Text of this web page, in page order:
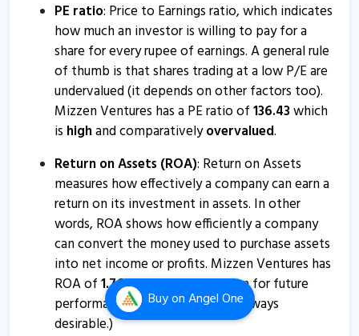
Buyon Angel One
Mizzen Ventures informs about certificate
25 Oct, 12:46 PM
Jyothi Infraventures gets nod to acquire 100% stake in
Mizzen Digital
17 Aug, 4:06 PM
Jyothi Infraventures - Quaterly Results
8 Aug, 7:24 PM
Jyothi Infraventures - Quaterly Results
8 Aug, 7:24 PM
Jyothi Infraventures - Quaterly Results
24 May, 7:50 PM
Jyothi Infraventures - Quaterly Results
24 May, 7:50 PM
PE ratio: Price to Earnings ratio, which indicates
how much an investor is willing to pay for a
share for every rupee of earnings. A general rule
of thumb is that shares trading at a low P/E are
undervalued (it depends on other factors too).
Mizzen Ventures has a PE ratio of136.43which
is highand comparativelyovervalued.
Return on Assets (ROA): Return on Assets
measures how effectively a company can earn a
return on its investment in assets. In other
words, ROA shows how efficiently a company
can convert the money used to purchase assets
into net income or profits. Mizzen Ventures has
ROA of1.76%which is abadsign for future
performance. (Higher values are always
desirable.)